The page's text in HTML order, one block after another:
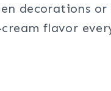
decorations
flavor